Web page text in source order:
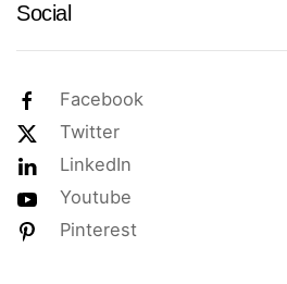
Social
Facebook
Twitter
LinkedIn
Youtube
Pinterest